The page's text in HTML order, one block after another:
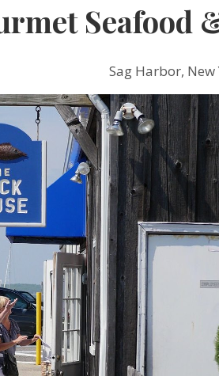
Seafood
Sag Harbor, New